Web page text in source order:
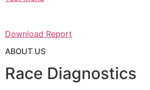
Download Report
ABOUT US
Race Diagnostics